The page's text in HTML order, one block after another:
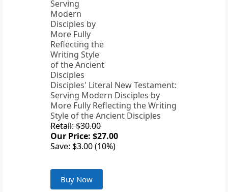
Disciples' Literal New Testament:
Serving Modern Disciples by
More Fully Reflecting the Writing
Style of the Ancient Disciples
Retail: $30.00
Our Price: $27.00
Save: $3.00 (10%)
Buy Now